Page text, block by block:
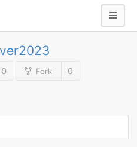
0 Fork 0